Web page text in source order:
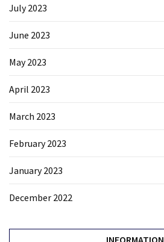
July 2023
June 2023
May 2023
April 2023
March 2023
February 2023
January 2023
December 2022
INFORMATION